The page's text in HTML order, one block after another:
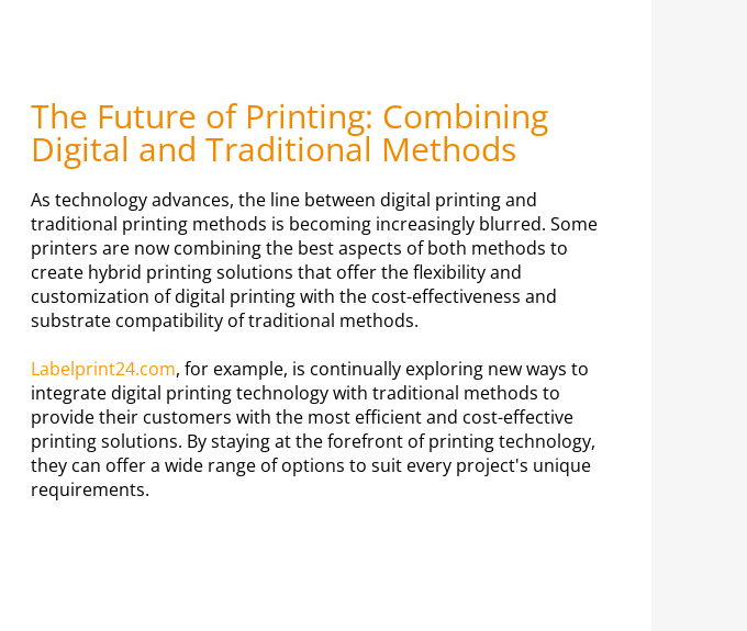
The Future of Printing: Combining
Digital and Traditional Methods
As technology advances, the line between digital printing and
traditional printing methods is becoming increasingly blurred. Some
printers are now combining the best aspects of both methods to
create hybrid printing solutions that offer the flexibility and
customization of digital printing with the cost-effectiveness and
substrate compatibility of traditional methods.
Labelprint24.com, for example, is continually exploring new ways to
integrate digital printing technology with traditional methods to
provide their customers with the most efficient and cost-effective
printing solutions. By staying at the forefront of printing technology,
they can offer a wide range of options to suit every project's unique
requirements.